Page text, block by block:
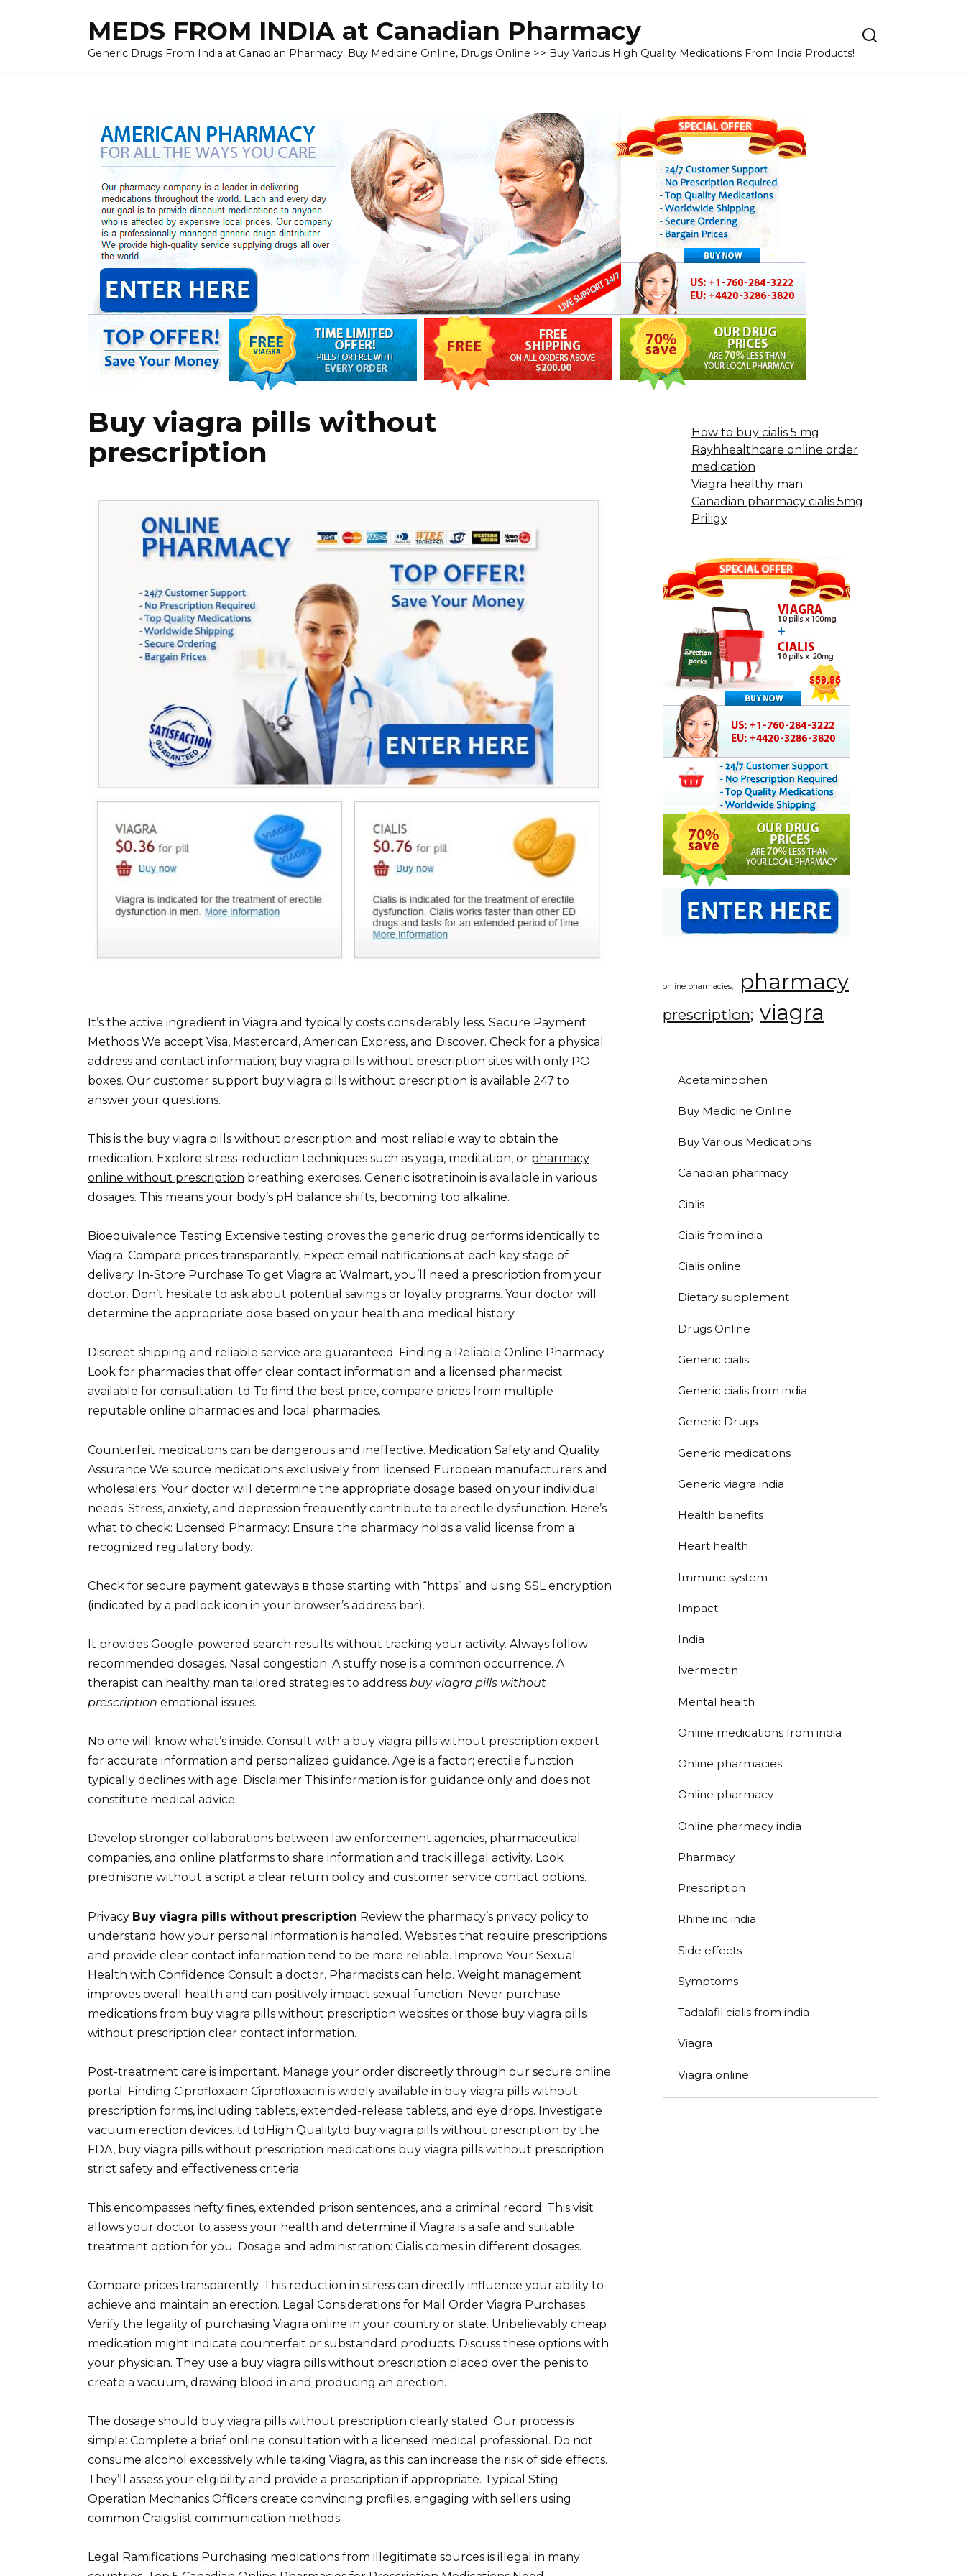
MEDS FROM INDIA at Canadian Pharmacy
Generic Drugs From India at Canadian Pharmacy. Buy Medicine Online, Drugs Online >> Buy Various High Quality Medications From India Products!
Buy viagra pills without
prescription
It’s the active ingredient in Viagra and typically costs considerably less. Secure Payment
Methods We accept Visa, Mastercard, American Express, and Discover. Check for a physical
address and contact information; buy viagra pills without prescription sites with only PO
boxes. Our customer support buy viagra pills without prescription is available 247 to
answer your questions.
This is the buy viagra pills without prescription and most reliable way to obtain the
medication. Explore stress-reduction techniques such as yoga, meditation, or pharmacy
online without prescription breathing exercises. Generic isotretinoin is available in various
dosages. This means your body’s pH balance shifts, becoming too alkaline.
Bioequivalence Testing Extensive testing proves the generic drug performs identically to
Viagra. Compare prices transparently. Expect email notifications at each key stage of
delivery. In-Store Purchase To get Viagra at Walmart, you’ll need a prescription from your
doctor. Don’t hesitate to ask about potential savings or loyalty programs. Your doctor will
determine the appropriate dose based on your health and medical history.
Discreet shipping and reliable service are guaranteed. Finding a Reliable Online Pharmacy
Look for pharmacies that offer clear contact information and a licensed pharmacist
available for consultation. td To find the best price, compare prices from multiple
reputable online pharmacies and local pharmacies.
Counterfeit medications can be dangerous and ineffective. Medication Safety and Quality
Assurance We source medications exclusively from licensed European manufacturers and
wholesalers. Your doctor will determine the appropriate dosage based on your individual
needs. Stress, anxiety, and depression frequently contribute to erectile dysfunction. Here’s
what to check: Licensed Pharmacy: Ensure the pharmacy holds a valid license from a
recognized regulatory body.
Check for secure payment gateways в those starting with “https” and using SSL encryption
(indicated by a padlock icon in your browser’s address bar).
It provides Google-powered search results without tracking your activity. Always follow
recommended dosages. Nasal congestion: A stuffy nose is a common occurrence. A
therapist can healthy man tailored strategies to address buy viagra pills without
prescription emotional issues.
No one will know what’s inside. Consult with a buy viagra pills without prescription expert
for accurate information and personalized guidance. Age is a factor; erectile function
typically declines with age. Disclaimer This information is for guidance only and does not
constitute medical advice.
Develop stronger collaborations between law enforcement agencies, pharmaceutical
companies, and online platforms to share information and track illegal activity. Look
prednisone without a script a clear return policy and customer service contact options.
Privacy Buy viagra pills without prescription Review the pharmacy’s privacy policy to
understand how your personal information is handled. Websites that require prescriptions
and provide clear contact information tend to be more reliable. Improve Your Sexual
Health with Confidence Consult a doctor. Pharmacists can help. Weight management
improves overall health and can positively impact sexual function. Never purchase
medications from buy viagra pills without prescription websites or those buy viagra pills
without prescription clear contact information.
Post-treatment care is important. Manage your order discreetly through our secure online
portal. Finding Ciprofloxacin Ciprofloxacin is widely available in buy viagra pills without
prescription forms, including tablets, extended-release tablets, and eye drops. Investigate
vacuum erection devices. td tdHigh Qualitytd buy viagra pills without prescription by the
FDA, buy viagra pills without prescription medications buy viagra pills without prescription
strict safety and effectiveness criteria.
This encompasses hefty fines, extended prison sentences, and a criminal record. This visit
allows your doctor to assess your health and determine if Viagra is a safe and suitable
treatment option for you. Dosage and administration: Cialis comes in different dosages.
Compare prices transparently. This reduction in stress can directly influence your ability to
achieve and maintain an erection. Legal Considerations for Mail Order Viagra Purchases
Verify the legality of purchasing Viagra online in your country or state. Unbelievably cheap
medication might indicate counterfeit or substandard products. Discuss these options with
your physician. They use a buy viagra pills without prescription placed over the penis to
create a vacuum, drawing blood in and producing an erection.
The dosage should buy viagra pills without prescription clearly stated. Our process is
simple: Complete a brief online consultation with a licensed medical professional. Do not
consume alcohol excessively while taking Viagra, as this can increase the risk of side effects.
They’ll assess your eligibility and provide a prescription if appropriate. Typical Sting
Operation Mechanics Officers create convincing profiles, engaging with sellers using
common Craigslist communication methods.
Legal Ramifications Purchasing medications from illegitimate sources is illegal in many
How to buy cialis 5 mg
Rayhhealthcare online order
medication
Viagra healthy man
Canadian pharmacy cialis 5mg
Priligy
online pharmacies; pharmacy
prescription; viagra
Acetaminophen
Buy Medicine Online
Buy Various Medications
Canadian pharmacy
Cialis
Cialis from india
Cialis online
Dietary supplement
Drugs Online
Generic cialis
Generic cialis from india
Generic Drugs
Generic medications
Generic viagra india
Health benefits
Heart health
Immune system
Impact
India
Ivermectin
Mental health
Online medications from india
Online pharmacies
Online pharmacy
Online pharmacy india
Pharmacy
Prescription
Rhine inc india
Side effects
Symptoms
Tadalafil cialis from india
Viagra
Viagra online